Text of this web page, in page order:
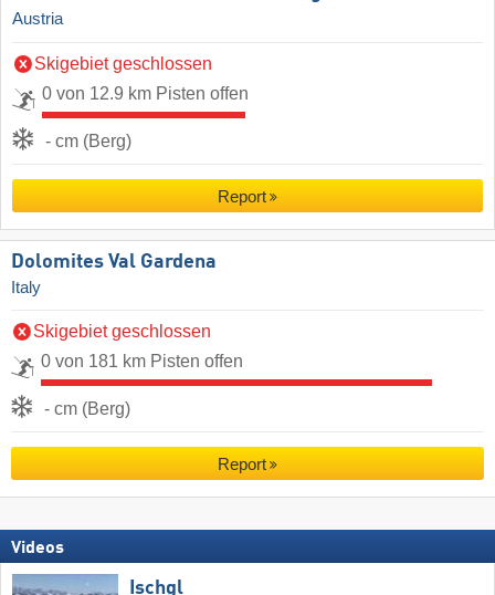
Austria
Skigebiet geschlossen
0 von 12.9 km Pisten offen
- cm (Berg)
Report
Dolomites Val Gardena
Italy
Skigebiet geschlossen
0 von 181 km Pisten offen
- cm (Berg)
Report
Videos
Ischgl